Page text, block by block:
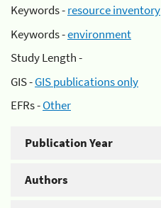
Keywords -resource inventory
Keywords -environment
Study Length -
GIS -GIS publications only
EFRs -Other
Publication Year
Authors